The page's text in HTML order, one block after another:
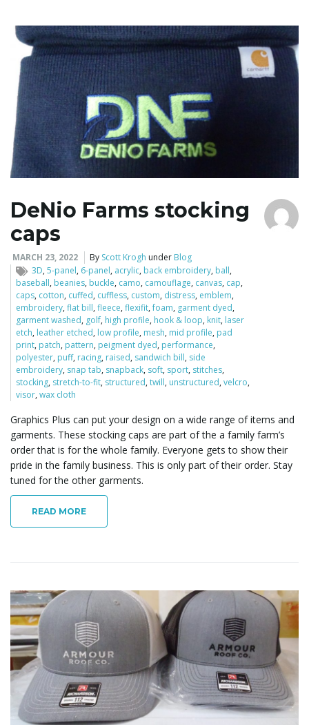
DeNio Farms stocking
caps
MARCH 23, 2022 By Scott Krogh under Blog
3D,5-panel, 6-panel, acrylic, back embroidery, ball,
baseball, beanies, buckle, camo, camouflage, canvas, cap,
caps, cotton, cuffed, cuffless, custom, distress, emblem,
embroidery,flat bill,fleece,flexifit,foam, garment dyed,
garment washed, golf, high profile, hook & loop, knit, laser
etch, leather etched, low profile, mesh, mid profile, pad
print, patch, pattern, peigment dyed, performance,
polyester, puff, racing, raised, sandwich bill, side
embroidery, snap tab, snapback, soft, sport, stitches,
stocking, stretch-to-fit, structured,twill, unstructured,velcro,
visor,wax cloth
Graphics Plus can put your design on a wide range of items and
garments. These stocking caps are part of the a family farm’s
order that is for the whole family. Everyone gets to show their
pride in the family business. This is only part of their order. Stay
tuned for the other garments.
READ MORE